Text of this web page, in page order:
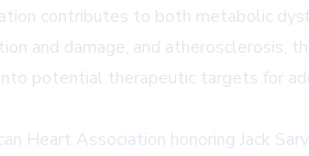
contributes to both metabolic
and damage, and atherosclerosis,
potential therapeutic targets for
Heart Association honoring Jack